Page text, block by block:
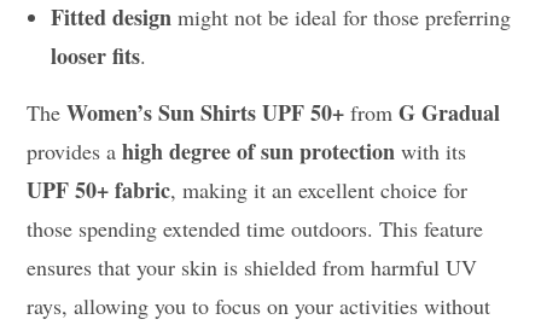
Fitted design might not be ideal for those preferring
looser fits.
TheWomen’s Sun Shirts UPF 50+ fromG Gradual
provides ahigh degree of sun protection with its
UPF 50+ fabric, making it an excellent choice for
those spending extended time outdoors. This feature
ensures that your skin is shielded from harmful UV
rays, allowing you to focus on your activities without